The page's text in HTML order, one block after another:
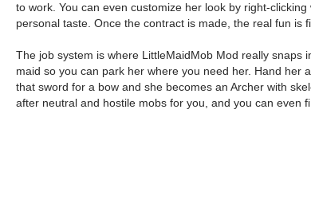
to work. You can even customize her look by right-
personal taste. Once the contract is made, the real fun is
The job system is where LittleMaidMob Mod really snaps
maid so you can park her where you need her. Hand her
that sword for a bow and she becomes an Archer with
after neutral and hostile mobs for you, and you can even